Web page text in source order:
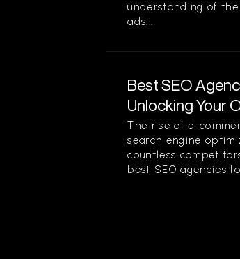
understanding of
ads...
Best SEO
Unlocking Your
The rise of e-
search engine
countless
best SEO agencies